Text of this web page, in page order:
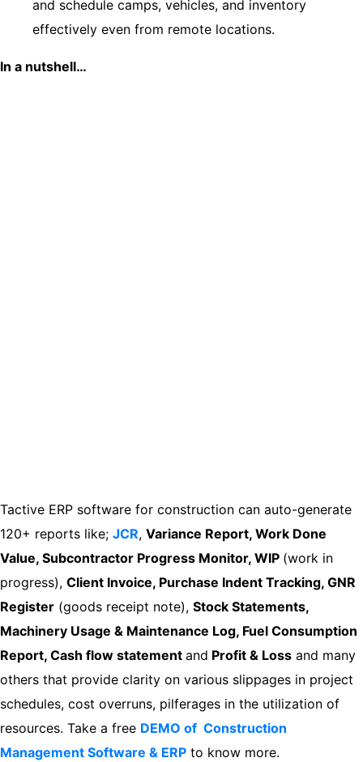
and schedule camps, vehicles, and inventory
effectively even from remote locations.
In a nutshell…
Tactive ERP software for construction can auto-generate
120+ reports like; JCR, Variance Report, Work Done
Value, Subcontractor Progress Monitor, WIP (work in
progress), Client Invoice, Purchase Indent Tracking, GNR
Register (goods receipt note), Stock Statements,
Machinery Usage & Maintenance Log, Fuel Consumption
Report, Cash flow statement and Profit & Loss and many
others that provide clarity on various slippages in project
schedules, cost overruns, pilferages in the utilization of
resources. Take a free DEMO of Construction
Management Software & ERP to know more.